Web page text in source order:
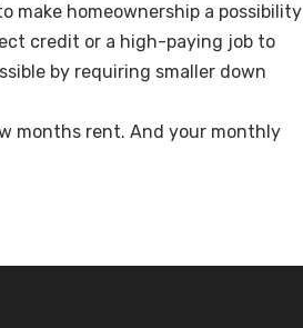
make homeownership a possibility
credit or a high-paying job to
by requiring smaller down
months rent. And your monthly